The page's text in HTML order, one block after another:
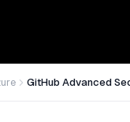
GitHub Advanced